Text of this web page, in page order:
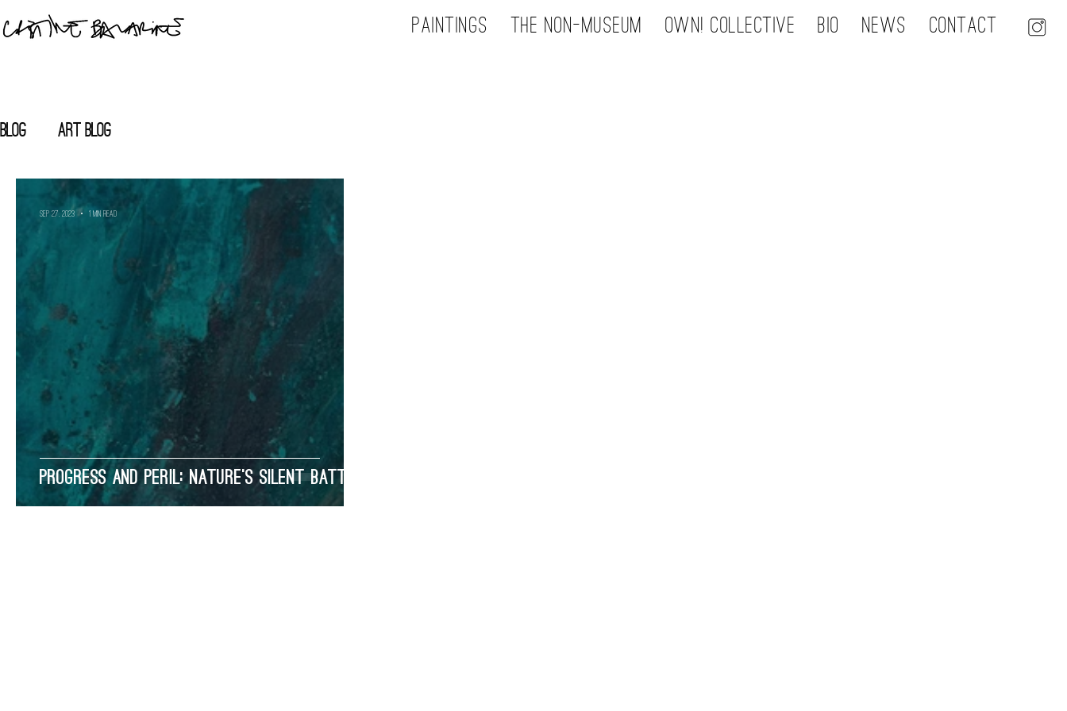
Paintings the non-museum OWN! Collective Bio NEWS Contact
blog Art blog
Progress and Peril: Nature’s Silent Battle
Sep 27, 2023 1 min read